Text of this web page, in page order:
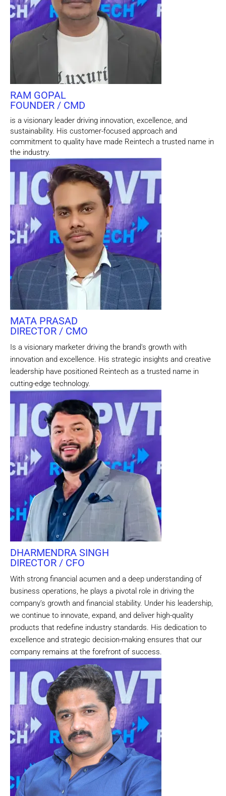
RAM GOPAL
FOUNDER / CMD
is a visionary leader driving innovation, excellence, and
sustainability. His customer-focused approach and
commitment to quality have made Reintech a trusted name in
the industry.
MATA PRASAD
DIRECTOR / CMO
Is a visionary marketer driving the brand's growth with
innovation and excellence. His strategic insights and creative
leadership have positioned Reintech as a trusted name in
cutting-edge technology.
DHARMENDRA SINGH
DIRECTOR / CFO
With strong financial acumen and a deep understanding of
business operations, he plays a pivotal role in driving the
company’s growth and financial stability. Under his leadership,
we continue to innovate, expand, and deliver high-quality
products that redefine industry standards. His dedication to
excellence and strategic decision-making ensures that our
company remains at the forefront of success.